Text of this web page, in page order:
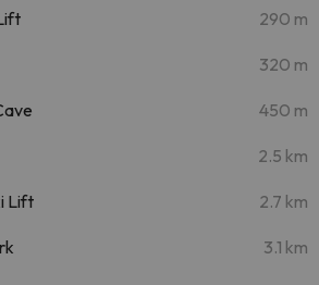
290 m
320 m
450 m
2.5 km
Lift 2.7 km
3.1 km